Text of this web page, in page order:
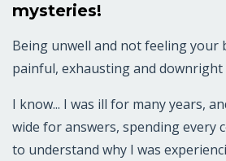
mysteries!
Being unwell and not feeling your
painful, exhausting and downright
I know... I was ill for many years,
wide for answers, spending every
to understand why I was